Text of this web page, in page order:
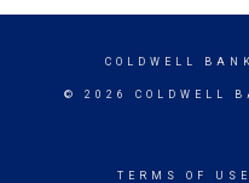
COLDWELL
© 2026 COLDWELL
TERMS OF USE